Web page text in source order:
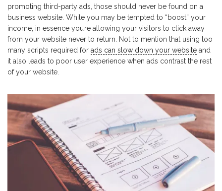
promoting third-party ads, those should never be found on a
business website. While you may be tempted to “boost” your
income, in essence you’re allowing your visitors to click away
from your website never to return. Not to mention that using too
many scripts required for ads can slow down your website and
it also leads to poor user experience when ads contrast the rest
of your website.